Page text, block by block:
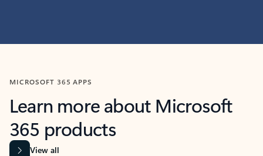
MICROSOFT 365 APPS
Learn more about Microsoft
365 products
View all